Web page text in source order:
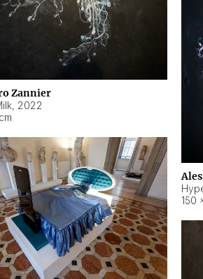
Zannier
, 2022
150